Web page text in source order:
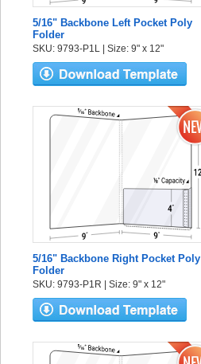
5/16" Backbone Left Pocket Poly
Folder
SKU: 9793-P1L | Size: 9" x 12"
5/16" Backbone Right Pocket Poly
Folder
SKU: 9793-P1R | Size: 9" x 12"